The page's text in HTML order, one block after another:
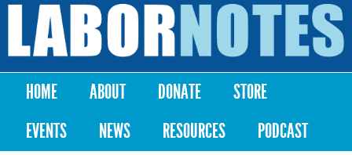
Skip to
content
Labor
Notes
Main menu
HOME ABOUT DONATE
STORE
EVENTS
NEWS RESOURCES PODCAST